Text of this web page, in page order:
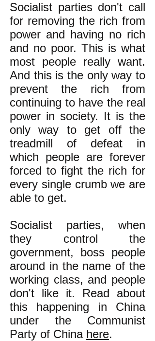
Socialist parties don't call
for removing the rich from
power and having no rich
and no poor. This is what
most people really want.
And this is the only way to
prevent the rich from
continuing to have the real
power in society. It is the
only way to get off the
treadmill of defeat in
which people are forever
forced to fight the rich for
every single crumb we are
able to get.
Socialist parties, when
they control the
government, boss people
around in the name of the
working class, and people
don't like it. Read about
this happening in China
under the Communist
Party of China here.